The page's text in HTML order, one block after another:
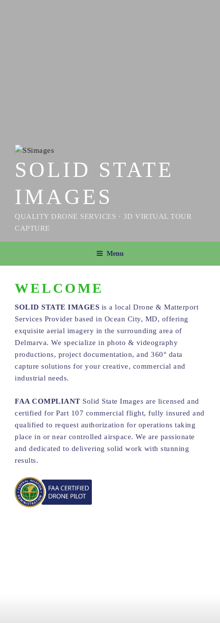
SOLID STATE
IMAGES
QUALITY DRONE SERVICES · 3D VIRTUAL TOUR
CAPTURE
Menu
WELCOME
SOLID STATE IMAGES is a local Drone & Matterport
Services Provider based in Ocean City, MD, offering
exquisite aerial imagery in the surrounding area of
Delmarva. We specialize in photo & videography
productions, project documentation, and 360° data
capture solutions for your creative, commercial and
industrial needs.
FAA COMPLIANT Solid State Images are licensed and
certified for Part 107 commercial flight, fully insured and
qualified to request authorization for operations taking
place in or near controlled airspace. We are passionate
and dedicated to delivering solid work with stunning
results.